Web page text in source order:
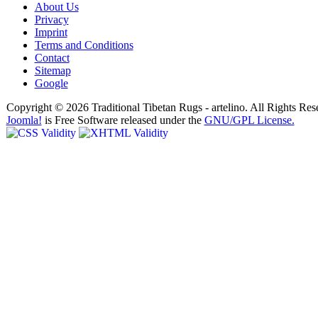
About Us
Privacy
Imprint
Terms and Conditions
Contact
Sitemap
Google
Copyright © 2026 Traditional Tibetan Rugs - artelino. All Rights
Joomla! is Free Software released under the GNU/GPL License.